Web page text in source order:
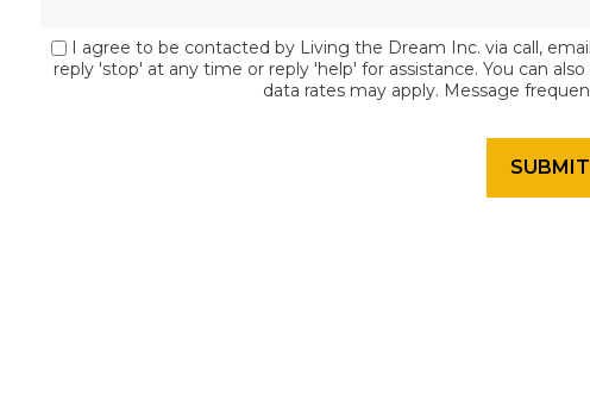
I agree to be contacted by Living the Dream Inc. via call,
reply 'stop' at any time or reply 'help' for assistance. You can
data rates may apply. Message